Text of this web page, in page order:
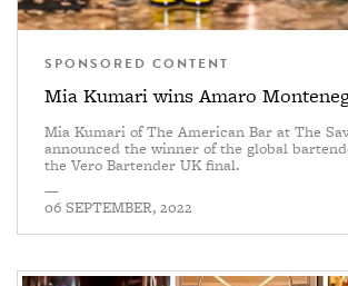
SPONSORED CONTENT
Mia Kumari wins Amaro
Mia Kumari of The American Bar at The
announced the winner of the global
the Vero Bartender UK final.
—
06 SEPTEMBER, 2022